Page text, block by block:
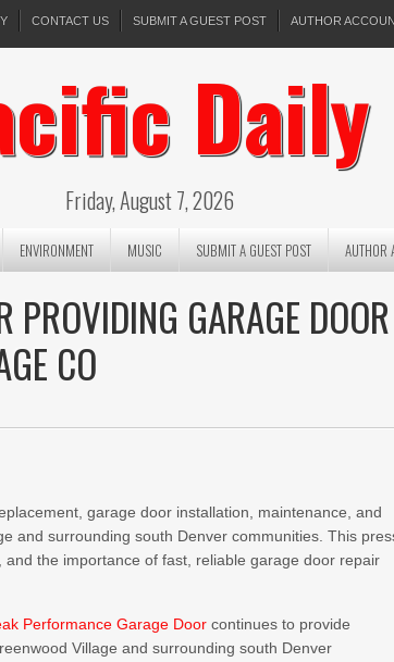
CONTACT US SUBMIT A GUEST POST AUTHOR
Daily
Friday, August 7, 2026
ENVIRONMENT MUSIC SUBMIT A GUEST POST AUTHOR
PROVIDING GARAGE DOOR
CO
garage door installation, maintenance, and
and surrounding south Denver communities. This
the importance of fast, reliable garage door repair
Performance Garage Door continues to provide
Village and surrounding south Denver